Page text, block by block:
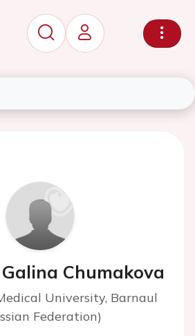
Chumakova
University, Barnaul
Federation)